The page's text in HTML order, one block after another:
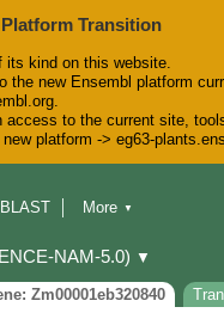
Transition
its kind on this website.
the new Ensembl platform
access to the current site,
platform -> eg63-
BLAST
Downloads
Help & Docs
Blog
More ▼
NAM-5.0) ▼
Zm00001eb320840